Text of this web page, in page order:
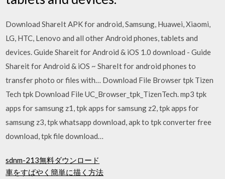
Download ShareIt APK for android, Samsung, Huawei, Xiaomi,
LG, HTC, Lenovo and all other Android phones, tablets and
devices. Guide Shareit for Android & iOS 1.0 download - Guide
Shareit for Android & iOS ~ ShareIt for android phones to
transfer photo or files with… Download File Browser tpk Tizen
Tech tpk Download File UC_Browser_tpk_TizenTech. mp3 tpk
apps for samsung z1, tpk apps for samsung z2, tpk apps for
samsung z3, tpk whatsapp download, apk to tpk converter free
download, tpk file download…
sdnm-213無料ダウンロード
車をすばやく簡単に描く方法